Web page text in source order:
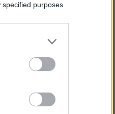
purposes